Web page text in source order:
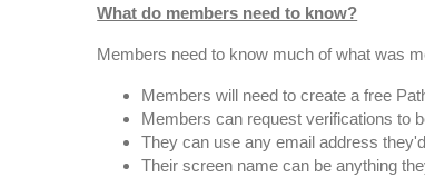
What do members need to know?
Members need to know much of what was
Members will need to create a free
Members can request verifications to
They can use any email address
Their screen name can be anything